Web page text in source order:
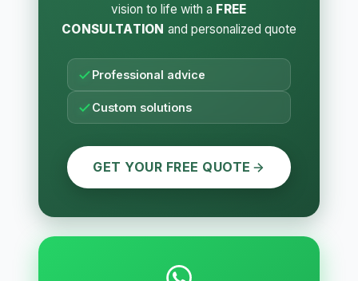
vision to life with a FREE
CONSULTATION and personalized quote
Professional advice
Custom solutions
GET YOUR FREE QUOTE